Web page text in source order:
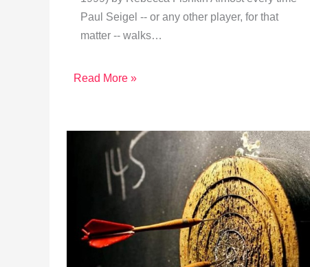
Paul Seigel ‑‑ or any other player, for that
matter ‑‑ walks…
Read More »